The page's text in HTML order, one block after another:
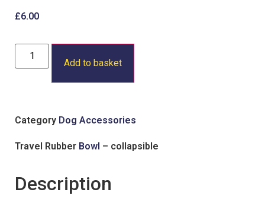
£6.00
Add to basket
Category Dog Accessories
Travel Rubber Bowl – collapsible
Description